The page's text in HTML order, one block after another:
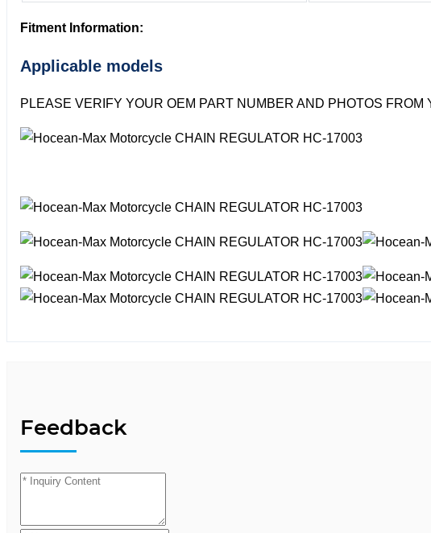
Fitment Information:
Applicable models
PLEASE VERIFY YOUR OEM PART NUMBER AND PHOTOS
Feedback